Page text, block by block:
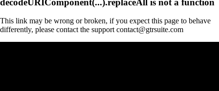
This link may be wrong or broken, if you expect this page to behave
differently, please contact the support contact@gtrsuite.com